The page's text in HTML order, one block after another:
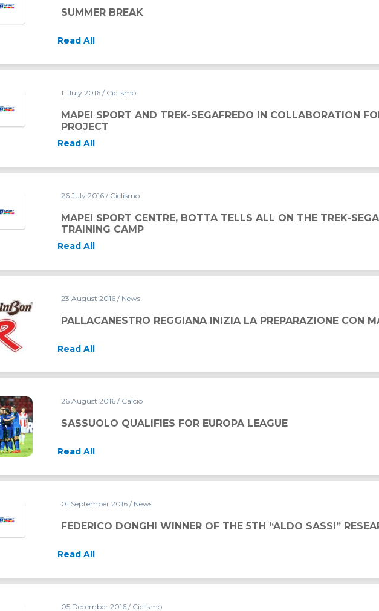
SUMMER BREAK
Read All
11 July 2016 / Ciclismo
MAPEI SPORT AND TREK-SEGAFREDO IN COLLABORATION
PROJECT
Read All
26 July 2016 / Ciclismo
MAPEI SPORT CENTRE, BOTTA TELLS ALL ON THE TREK-
TRAINING CAMP
Read All
REGGIANA INIZIA LA PREPARAZIONE CON MAPEI SPORT
23 August 2016 / News
PALLACANESTRO REGGIANA INIZIA LA PREPARAZIONE CON
Read All
QUALIFIES FOR EUROPA LEAGUE
26 August 2016 / Calcio
SASSUOLO QUALIFIES FOR EUROPA LEAGUE
Read All
01 September 2016 / News
FEDERICO DONGHI WINNER OF THE 5TH “ALDO SASSI”
Read All
05 December 2016 / Ciclismo